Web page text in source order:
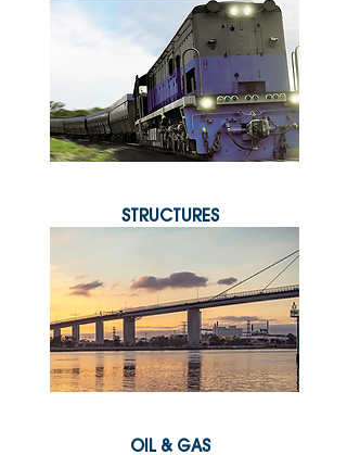
STRUCTURES
OIL & GAS